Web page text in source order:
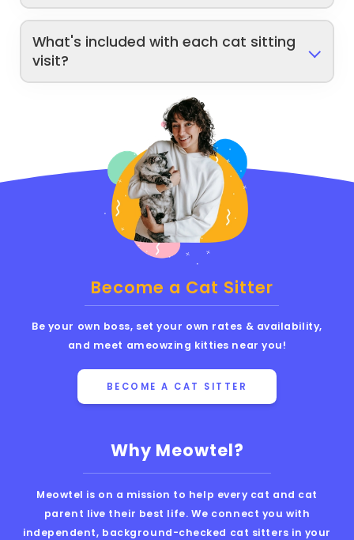
What's included with each cat sitting
visit?
Why Meowtel?
Meowtel is on a mission to help every cat and cat
parent live their best life. We connect you with
independent, background-checked cat sitters in your
Become a Cat Sitter
Be your own boss, set your own rates & availability,
and meet ameowzing kitties near you!
BECOME A CAT SITTER